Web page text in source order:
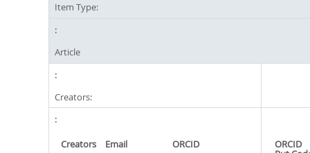
Item Type:
Article
Creators:
Creators Email ORCID ORCID